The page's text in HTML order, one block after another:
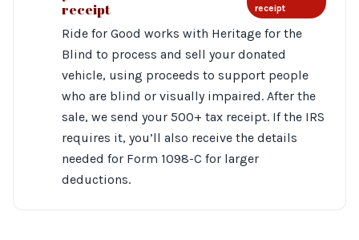
receipt
receipt
Ride for Good works with Heritage for the
Blind to process and sell your donated
vehicle, using proceeds to support people
who are blind or visually impaired. After the
sale, we send your 500+ tax receipt. If the IRS
requires it, you’ll also receive the details
needed for Form 1098-C for larger
deductions.